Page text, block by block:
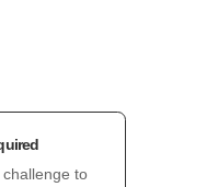
to